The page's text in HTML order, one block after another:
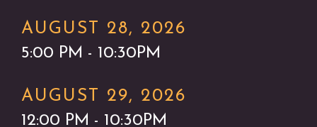
AUGUST 28, 2026
5:00 PM - 10:30PM
AUGUST 29, 2026
12:00 PM - 10:30PM